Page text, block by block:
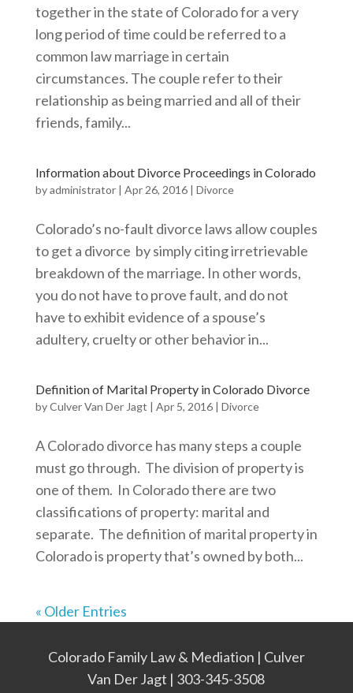
together in the state of Colorado for a very
long period of time could be referred to a
common law marriage in certain
circumstances. The couple refer to their
relationship as being married and all of their
friends, family...
Information about Divorce Proceedings in Colorado
byadministrator| Apr 26, 2016| Divorce
Colorado’s no-fault divorce laws allow couples
to get a divorce by simply citing irretrievable
breakdown of the marriage. In other words,
you do not have to prove fault, and do not
have to exhibit evidence of a spouse’s
adultery, cruelty or other behavior in...
Definition of Marital Property in Colorado Divorce
byCulver Van Der Jagt | Apr 5, 2016| Divorce
A Colorado divorce has many steps a couple
must go through. The division of property is
one of them. In Colorado there are two
classifications of property: marital and
separate. The definition of marital property in
Colorado is property that’s owned by both...
« Older Entries
Colorado Family Law & Mediation | Culver
Van Der Jagt | 303-345-3508